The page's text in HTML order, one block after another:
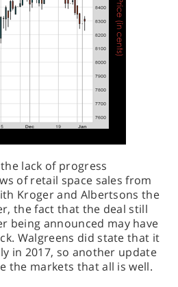
lack of progress
of retail space sales from
Kroger and Albertsons the
the fact that the deal still
being announced may have
Walgreens did state that it
in 2017, so another update
the markets that all is well.